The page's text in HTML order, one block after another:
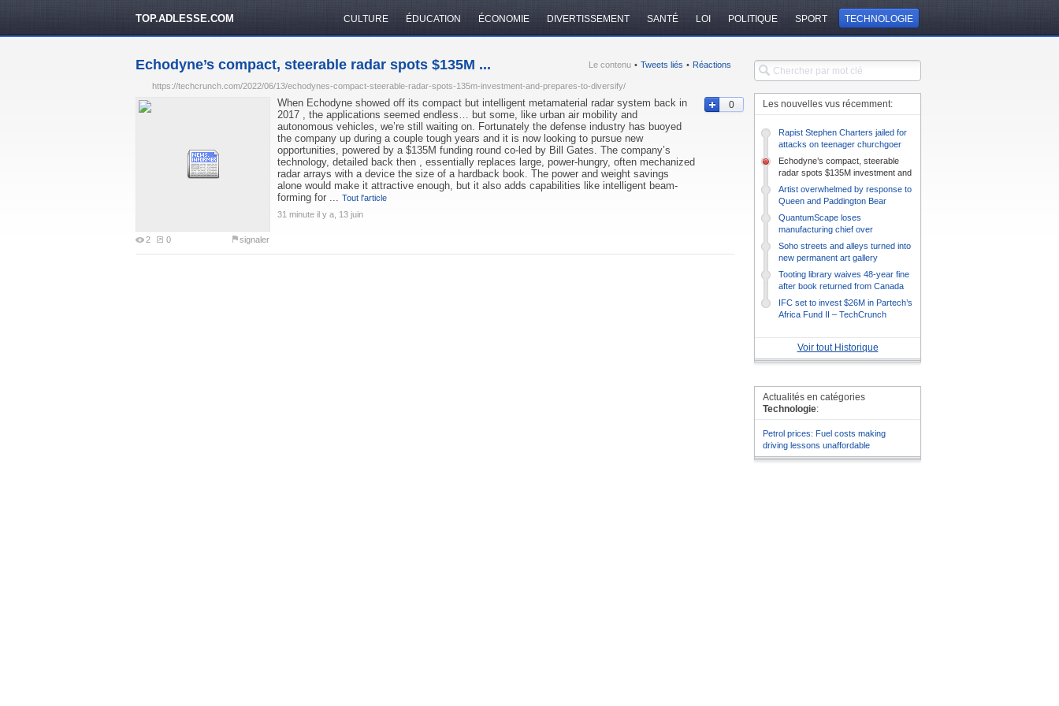
TOP.ADLESSE.COM CULTURE ÉDUCATION ÉCONOMIE DIVERTISSEMENT SANTÉ LOI POLITIQUE SPORT TECHNOLOGIE
Echodyne’s compact, steerable radar spots $135M ... Le contenu • Tweets liés • Réactions
https://techcrunch.com/2022/06/13/echodynes-compact-steerable-radar-spots-135m-investment-and-prepares-to-diversify/
2 0 signaler
When Echodyne showed off its compact but intelligent metamaterial radar system back in
2017 , the applications seemed endless… but some, like urban air mobility and
autonomous vehicles, we’re still waiting on. Fortunately the defense industry has buoyed
the company up during a couple tough years and it is now looking to pursue new
opportunities, powered by a $135M funding round co-led by Bill Gates. The company’s
technology, detailed back then , essentially replaces large, power-hungry, often mechanized
radar arrays with a device the size of a hardback book. The power and weight savings
alone would make it attractive enough, but it also adds capabilities like intelligent beam-
forming for ... Tout l'article
31 minute il y a, 13 juin
0 Les nouvelles vus récemment:
Rapist Stephen Charters jailed for
attacks on teenager churchgoer
Echodyne’s compact, steerable
radar spots $135M investment and
prepares to diversify –
TechCrunch
Artist overwhelmed by response to
Queen and Paddington Bear
drawing
QuantumScape loses
manufacturing chief over
management style mismatch –
Soho streets and alleys turned into
new permanent art gallery
Tooting library waives 48-year fine
after book returned from Canada
IFC set to invest $26M in Partech’s
Africa Fund II – TechCrunch
Voir tout Historique
Actualités en catégories
Technologie:
Petrol prices: Fuel costs making
driving lessons unaffordable